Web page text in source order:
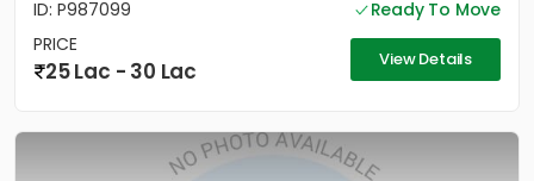
ID: P987099
Ready To Move
PRICE
25 Lac - 30 Lac View Details